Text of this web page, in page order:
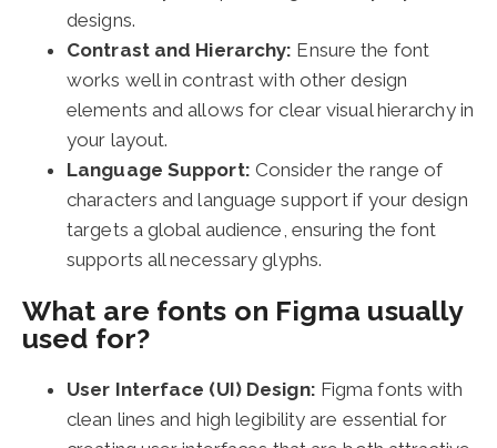
designs.
Contrast and Hierarchy: Ensure the font
works well in contrast with other design
elements and allows for clear visual hierarchy in
your layout.
Language Support: Consider the range of
characters and language support if your design
targets a global audience, ensuring the font
supports all necessary glyphs.
What are fonts on Figma usually
used for?
User Interface (UI) Design: Figma fonts with
clean lines and high legibility are essential for